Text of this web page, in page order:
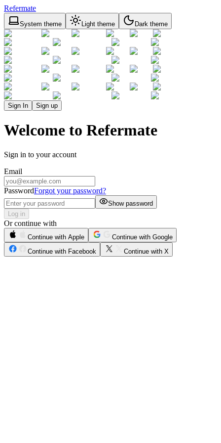
Refermate
System theme Light theme Dark theme
Sign In Sign up
Welcome to Refermate
Sign in to your account
Email
PasswordForgot your password?
Show password
Log in
Or continue with
Continue with Apple
Continue with Google
Continue with Facebook
Continue with X